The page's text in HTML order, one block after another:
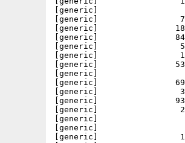
[generic]                  222
[generic]                 7156
[generic]                18815
[generic]
[generic]                 5167
[generic]                 1207
[generic]                53668
[generic]                  800
[generic]                69492
[generic]                 3698
[generic]                93070
[generic]                 2489
[generic]
[generic]
[generic]